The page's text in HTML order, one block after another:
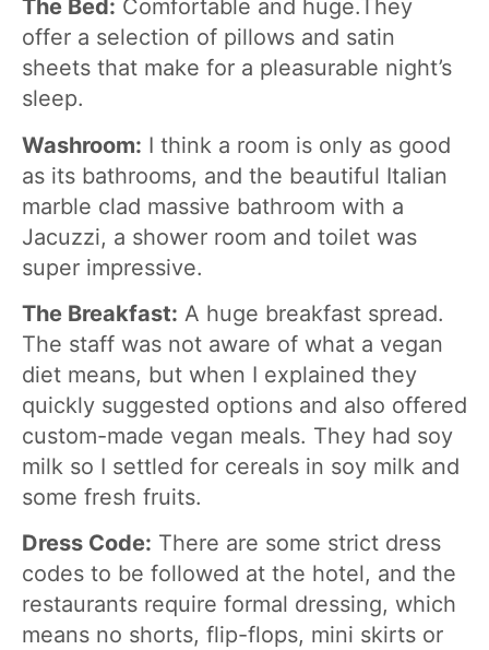
The Bed: Comfortable and huge.They
offer a selection of pillows and satin
sheets that make for a pleasurable night’s
sleep.
Washroom: I think a room is only as good
as its bathrooms, and the beautiful Italian
marble clad massive bathroom with a
Jacuzzi, a shower room and toilet was
super impressive.
The Breakfast: A huge breakfast spread.
The staff was not aware of what a vegan
diet means, but when I explained they
quickly suggested options and also offered
custom-made vegan meals. They had soy
milk so I settled for cereals in soy milk and
some fresh fruits.
Dress Code: There are some strict dress
codes to be followed at the hotel, and the
restaurants require formal dressing, which
means no shorts, flip-flops, mini skirts or